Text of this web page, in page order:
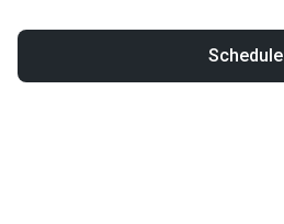
Schedule